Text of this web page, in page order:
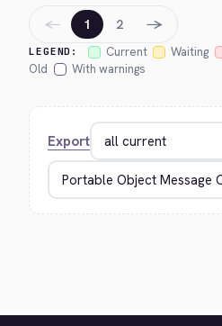
LEGEND: Current Waiting
Old
With warnings
← 1 2 →
Export